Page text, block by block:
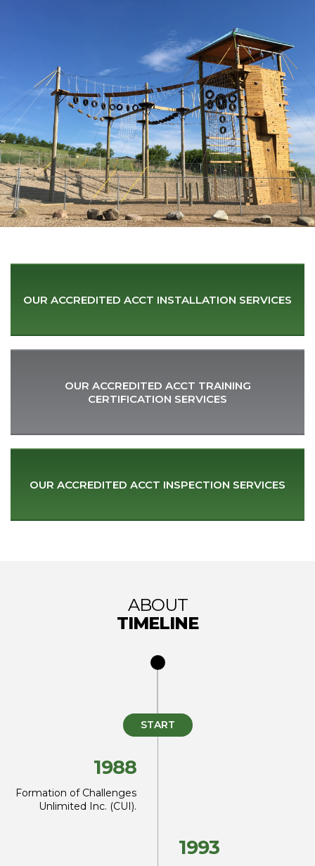
OUR ACCREDITED ACCT INSTALLATION SERVICES
OUR ACCREDITED ACCT TRAINING
CERTIFICATION SERVICES
OUR ACCREDITED ACCT INSPECTION SERVICES
ABOUT
TIMELINE
START
1988
Formation of Challenges
Unlimited Inc. (CUI).
1993